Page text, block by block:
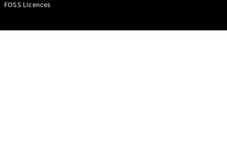
FOSS Licences